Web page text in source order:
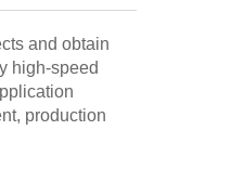
and obtain
high-speed
production